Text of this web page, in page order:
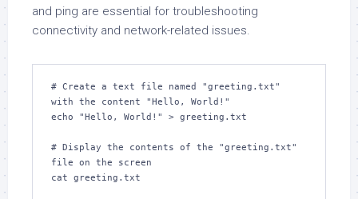
and ping are essential for troubleshooting
connectivity and network-related issues.
# Create a text file named "greeting.txt"
with the content "Hello, World!"
echo "Hello, World!" > greeting.txt
# Display the contents of the "greeting.txt"
file on the screen
cat greeting.txt